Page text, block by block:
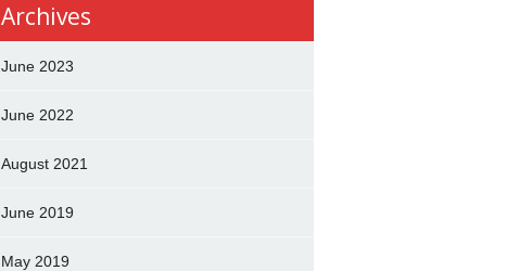
Archives
June 2023
June 2022
August 2021
June 2019
May 2019